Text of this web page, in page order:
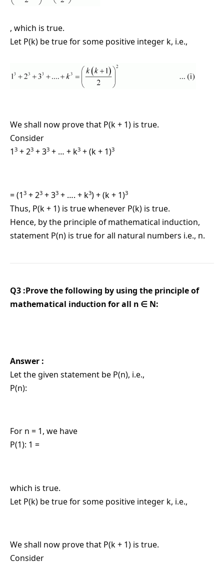
, which is true.
Let P(k) be true for some positive integer k, i.e.,
We shall now prove that P(k + 1) is true.
Consider
1 3 + 23 + 33 + … + k3 + (k + 1)3
= (1 3 + 23 + 33 + …. + k3) + (k + 1)3
Thus, P(k + 1) is true whenever P(k) is true.
Hence, by the principle of mathematical induction,
statement P(n) is true for all natural numbers i.e., n.
Q3 :Prove the following by using the principle of
mathematical induction for all n ∈ N:
Answer :
Let the given statement be P(n), i.e.,
P(n):
For n = 1, we have
P(1): 1 =
which is true.
Let P(k) be true for some positive integer k, i.e.,
We shall now prove that P(k + 1) is true.
Consider